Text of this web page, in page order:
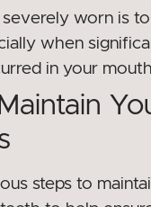
worn is
when
in your
steps to